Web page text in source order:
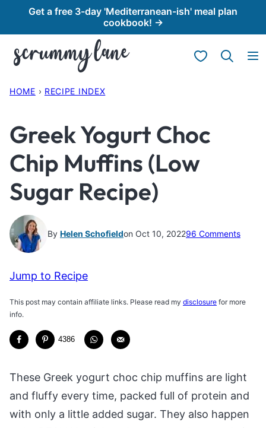
content
Get a free 3-day 'Mediterranean-ish' meal plan
cookbook! →
My Favorites
HOME › RECIPE INDEX
Greek Yogurt Choc
Chip Muffins (Low
Sugar Recipe)
By Helen Schofieldon Oct 10, 202296 Comments
Jump to Recipe
This post may contain affiliate links. Please read my disclosure for more
info.
4386
These Greek yogurt choc chip muffins are light
and fluffy every time, packed full of protein and
with only a little added sugar. They also happen